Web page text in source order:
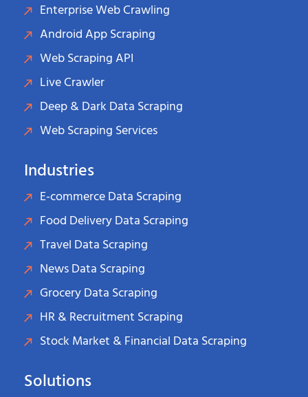
Enterprise Web Crawling
Android App Scraping
Web Scraping API
Live Crawler
Deep & Dark Data Scraping
Web Scraping Services
Industries
E-commerce Data Scraping
Food Delivery Data Scraping
Travel Data Scraping
News Data Scraping
Grocery Data Scraping
HR & Recruitment Scraping
Stock Market & Financial Data Scraping
Solutions